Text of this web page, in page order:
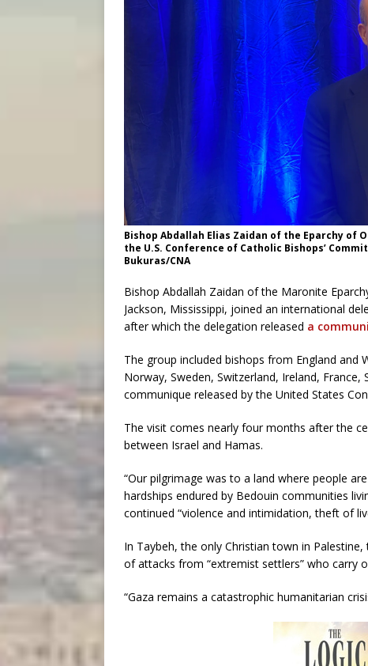
Bishop Abdallah Elias Zaidan of the Eparchy of
the U.S. Conference of Catholic Bishops’
Bukuras/CNA
Bishop Abdallah Zaidan of the Maronite
Jackson, Mississippi, joined an international
after which the delegation released a
The group included bishops from England and
Norway, Sweden, Switzerland, Ireland,
communique released by the United States
The visit comes nearly four months after the
between Israel and Hamas.
“Our pilgrimage was to a land where people
hardships endured by Bedouin communities
continued “violence and intimidation, theft of
In Taybeh, the only Christian town in
of attacks from “extremist settlers” who carry
“Gaza remains a catastrophic humanitarian